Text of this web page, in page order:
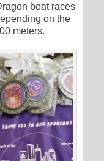
boat races
on the
meters.